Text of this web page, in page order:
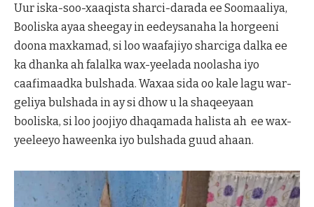
Uur iska-soo-xaaqista sharci-darada ee Soomaaliya,
Booliska ayaa sheegay in eedeysanaha la horgeeni
doona maxkamad, si loo waafajiyo sharciga dalka ee
ka dhanka ah falalka wax-yeelada noolasha iyo
caafimaadka bulshada. Waxaa sida oo kale lagu war-
geliya bulshada in ay si dhow u la shaqeeyaan
booliska, si loo joojiyo dhaqamada halista ah ee wax-
yeeleeyo haweenka iyo bulshada guud ahaan.